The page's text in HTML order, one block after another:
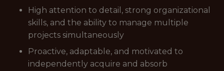
High attention to detail, strong organizational
skills, and the ability to manage multiple
projects simultaneously
Proactive, adaptable, and motivated to
independently acquire and absorb